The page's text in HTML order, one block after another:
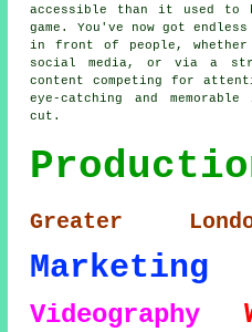
accessible than it used to
game. You've now got
in front of people, whether
social media, or via a
content competing for
eye-catching and
cut.
Greater
Marketing
Videography